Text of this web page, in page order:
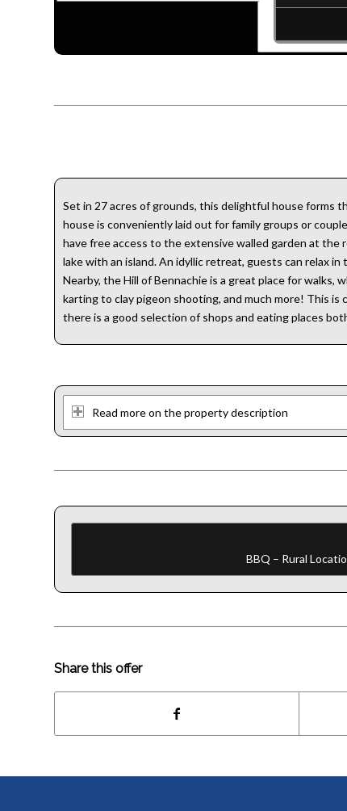
Set in 27 acres of grounds, this delightful house forms
house is conveniently laid out for family groups or
have free access to the extensive walled garden at the
lake with an island. An idyllic retreat, guests can relax
Nearby, the Hill of Bennachie is a great place for
karting to clay pigeon shooting, and much more! This is
there is a good selection of shops and eating places
Read more on the property description
BBQ – Rural
Share this offer